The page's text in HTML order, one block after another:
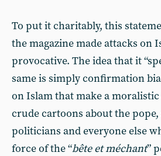
To put it charitably, this
the magazine made attacks on
provocative. The idea that it
same is simply confirmation
on Islam that make a moralistic
crude cartoons about the
politicians and everyone else
force of the “bête et méchant”